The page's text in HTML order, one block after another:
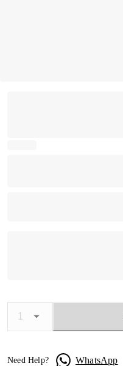
Need Help? WhatsApp